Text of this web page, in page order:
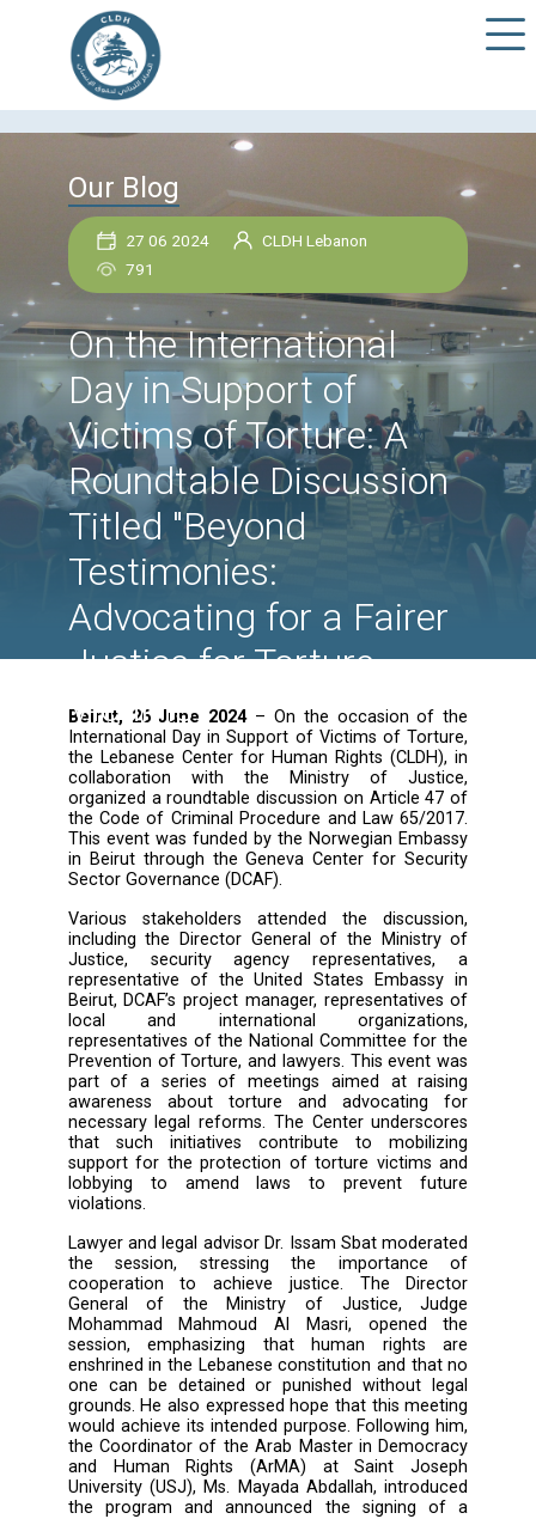
Our Blog
27 06 2024
CLDH Lebanon
791
On the International
Day in Support of
Victims of Torture: A
Roundtable
Titled "Beyond
Testimonies:
Advocating for a
Justice for Torture
Victims"
Beirut, 26 June 2024
International Day in Support of Victims of
the Lebanese Center for Human Rights
collaboration with the Ministry of
organized a roundtable discussion on Article
the Code of Criminal Procedure and Law 65/
This event was funded by the Norwegian
in Beirut through the Geneva Center for
Sector Governance (DCAF).
Various stakeholders attended the
including the Director General of the
Justice, security agency
Beirut, DCAF’s project manager,
local and international
representatives of the National Committee
Prevention of Torture, and lawyers. This
part of a series of meetings aimed at
awareness about torture and
necessary legal reforms. The Center
that such initiatives contribute to
support for the protection of torture
lobbying to amend laws to prevent
violations.